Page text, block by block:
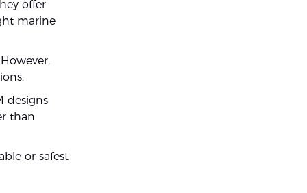
offer
marine
designs
than
or safest